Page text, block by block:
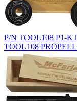
P/N TOOL108 P1-
TOOL108